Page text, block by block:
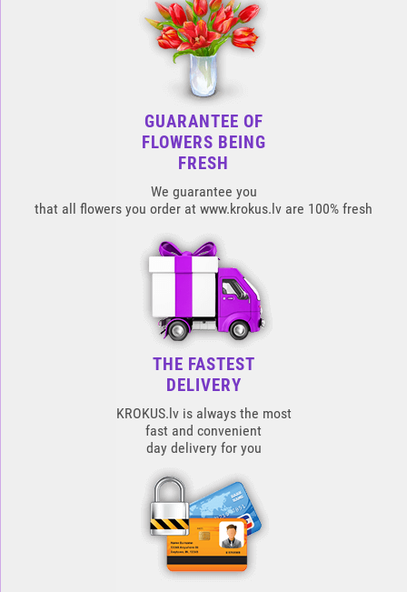
GUARANTEE OF
FLOWERS BEING
FRESH
We guarantee you
that all flowers you order at www.krokus.lv are 100% fresh
THE FASTEST
DELIVERY
KROKUS.lv is always the most
fast and convenient
day delivery for you